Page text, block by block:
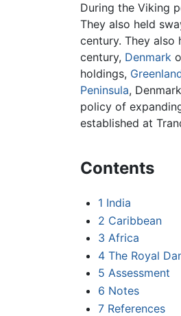
During the Viking
They also held
century. They also
century, Denmark
holdings,
Peninsula,
policy of
established at
Contents
1 India
2 Caribbean
3 Africa
4 The Royal
5 Assessment
6 Notes
7 References